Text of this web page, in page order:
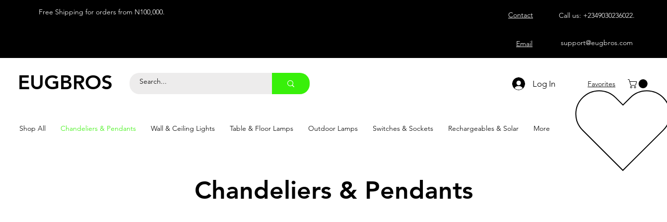
Free Shipping for orders from N100,000. Contact
Email
Call us: +2349030236022.
support@eugbros.com
EUGBROS Log In Favorites
Shop All Chandeliers & Pendants Wall & Ceiling Lights Table & Floor Lamps Outdoor Lamps Switches & Sockets Rechargeables & Solar More
Chandeliers & Pendants